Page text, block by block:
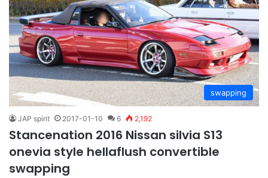
swapping
JAP spirit 2017-01-10 6 2,192
Stancenation 2016 Nissan silvia S13
onevia style hellaflush convertible
swapping